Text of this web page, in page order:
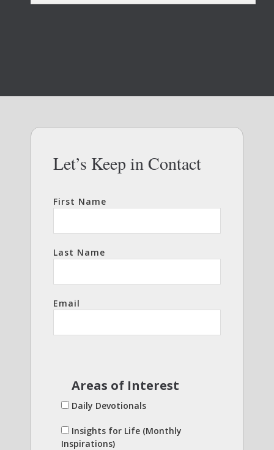
Let’s Keep in Contact
First Name
Last Name
Email
Areas of Interest
Daily Devotionals
Insights for Life (Monthly
Inspirations)